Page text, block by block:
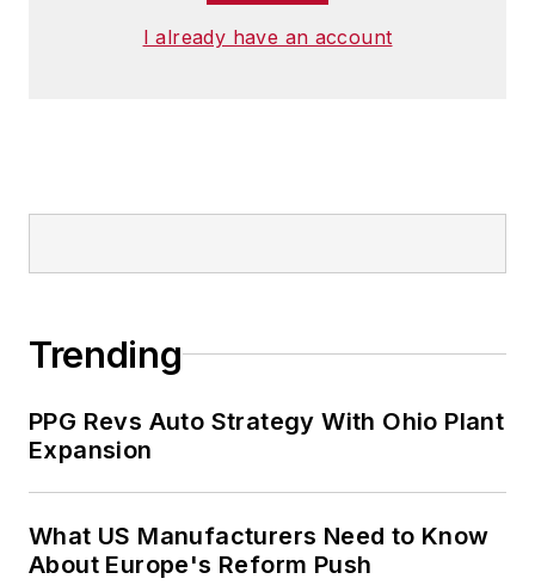
I already have an account
Trending
PPG Revs Auto Strategy With Ohio Plant
Expansion
What US Manufacturers Need to Know
About Europe's Reform Push